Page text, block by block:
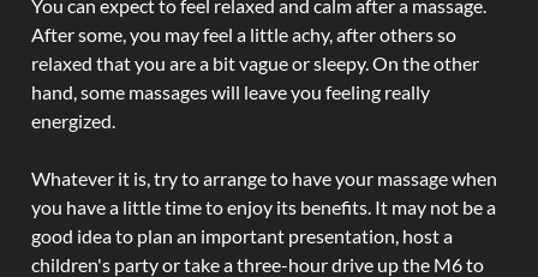
You can expect to feel relaxed and calm after a massage.
After some, you may feel a little achy, after others so
relaxed that you are a bit vague or sleepy. On the other
hand, some massages will leave you feeling really
energized.
Whatever it is, try to arrange to have your massage when
you have a little time to enjoy its benefits. It may not be a
good idea to plan an important presentation, host a
children's party or take a three-hour drive up the M6 to